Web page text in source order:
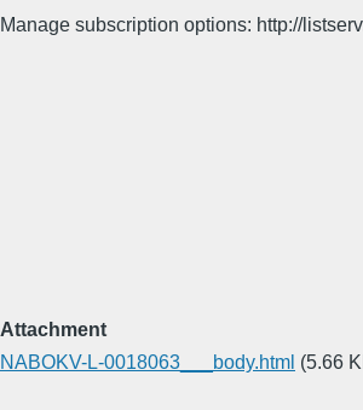
Manage subscription options: http://
Attachment
NABOKV-L-0018063___body.html (5.66